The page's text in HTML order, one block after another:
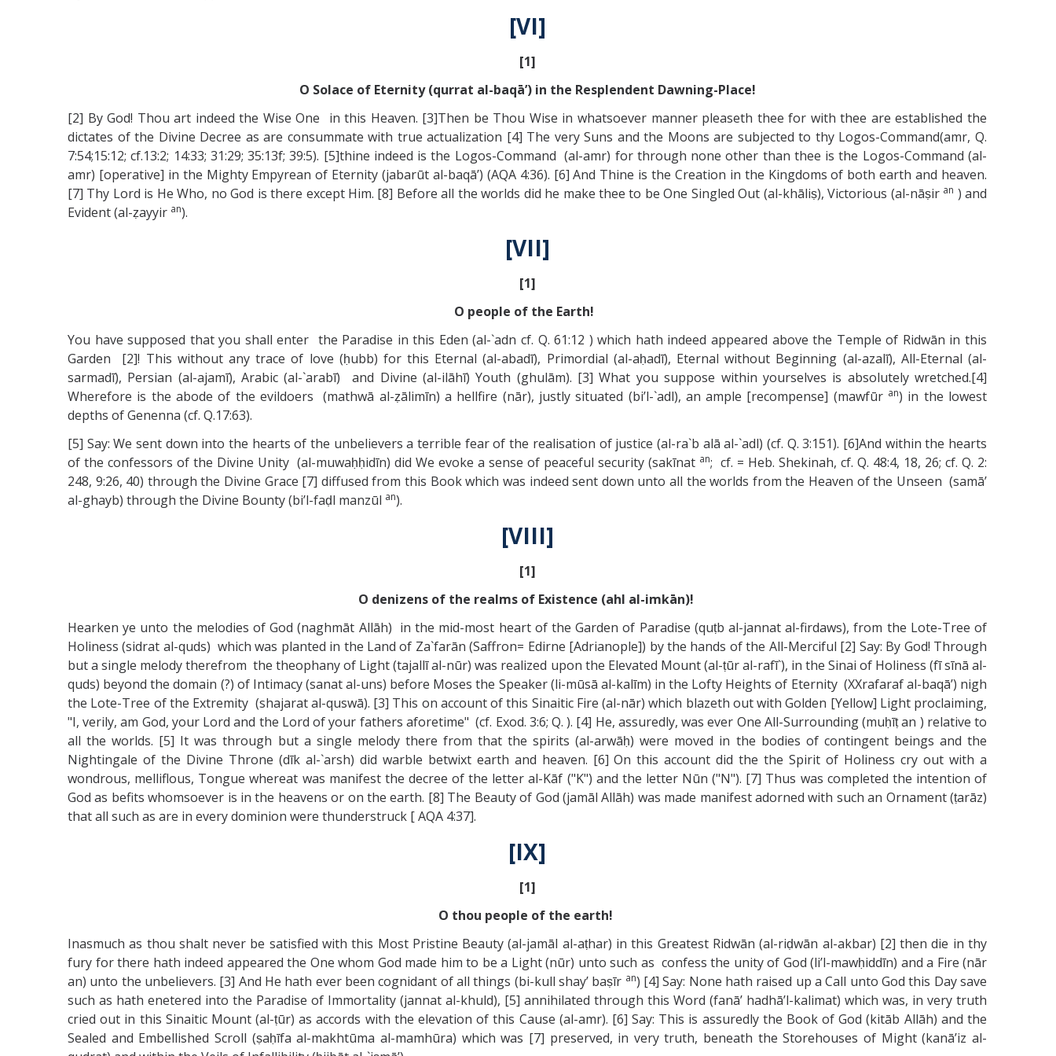
[VI]
[1]
O Solace of Eternity (qurrat al-baqā’) in the Resplendent Dawning-Place!
[2] By God! Thou art indeed the Wise One in this Heaven. [3]Then be Thou Wise in whatsoever manner pleaseth thee for with thee are established the
dictates of the Divine Decree as are consummate with true actualization [4] The very Suns and the Moons are subjected to thy Logos-Command(amr, Q.
7:54;15:12; cf.13:2; 14:33; 31:29; 35:13f; 39:5). [5]thine indeed is the Logos-Command (al-amr) for through none other than thee is the Logos-Command (al-
amr) [operative] in the Mighty Empyrean of Eternity (jabarūt al-baqā’) (AQA 4:36). [6] And Thine is the Creation in the Kingdoms of both earth and heaven.
[7] Thy Lord is He Who, no God is there except Him. [8] Before all the worlds did he make thee to be One Singled Out (al-khāliṣ), Victorious (al-nāṣir an ) and
Evident (al-ẓayyir an).
[VII]
[1]
O people of the Earth!
You have supposed that you shall enter the Paradise in this Eden (al-`adn cf. Q. 61:12 ) which hath indeed appeared above the Temple of Ridwān in this
Garden [2]! This without any trace of love (ḥubb) for this Eternal (al-abadī), Primordial (al-aḥadī), Eternal without Beginning (al-azalī), All-Eternal (al-
sarmadī), Persian (al-ajamī), Arabic (al-`arabī) and Divine (al-ilāhī) Youth (ghulām). [3] What you suppose within yourselves is absolutely wretched.[4]
Wherefore is the abode of the evildoers (mathwā al-ẓālimīn) a hellfire (nār), justly situated (bi’l-`adl), an ample [recompense] (mawfūr an) in the lowest
depths of Genenna (cf. Q.17:63).
[5] Say: We sent down into the hearts of the unbelievers a terrible fear of the realisation of justice (al-ra`b alā al-`adl) (cf. Q. 3:151). [6]And within the hearts
of the confessors of the Divine Unity (al-muwaḥḥidīn) did We evoke a sense of peaceful security (sakīnat an; cf. = Heb. Shekinah, cf. Q. 48:4, 18, 26; cf. Q. 2:
248, 9:26, 40) through the Divine Grace [7] diffused from this Book which was indeed sent down unto all the worlds from the Heaven of the Unseen (samā’
al-ghayb) through the Divine Bounty (bi’l-faḍl manzūl an).
[VIII]
[1]
O denizens of the realms of Existence (ahl al-imkān)!
Hearken ye unto the melodies of God (naghmāt Allāh) in the mid-most heart of the Garden of Paradise (quṭb al-jannat al-firdaws), from the Lote-Tree of
Holiness (sidrat al-quds) which was planted in the Land of Za`farān (Saffron= Edirne [Adrianople]) by the hands of the All-Merciful [2] Say: By God! Through
but a single melody therefrom the theophany of Light (tajallī al-nūr) was realized upon the Elevated Mount (al-ṭūr al-rafī`), in the Sinai of Holiness (fī sīnā al-
quds) beyond the domain (?) of Intimacy (sanat al-uns) before Moses the Speaker (li-mūsā al-kalīm) in the Lofty Heights of Eternity (XXrafaraf al-baqā’) nigh
the Lote-Tree of the Extremity (shajarat al-quswā). [3] This on account of this Sinaitic Fire (al-nār) which blazeth out with Golden [Yellow] Light proclaiming,
"I, verily, am God, your Lord and the Lord of your fathers aforetime" (cf. Exod. 3:6; Q. ). [4] He, assuredly, was ever One All-Surrounding (muḥīṭ an ) relative to
all the worlds. [5] It was through but a single melody there from that the spirits (al-arwāḥ) were moved in the bodies of contingent beings and the
Nightingale of the Divine Throne (dīk al-`arsh) did warble betwixt earth and heaven. [6] On this account did the the Spirit of Holiness cry out with a
wondrous, melliflous, Tongue whereat was manifest the decree of the letter al-Kāf ("K") and the letter Nūn ("N"). [7] Thus was completed the intention of
God as befits whomsoever is in the heavens or on the earth. [8] The Beauty of God (jamāl Allāh) was made manifest adorned with such an Ornament (ṭarāz)
that all such as are in every dominion were thunderstruck [ AQA 4:37].
[IX]
[1]
O thou people of the earth!
Inasmuch as thou shalt never be satisfied with this Most Pristine Beauty (al-jamāl al-aṭhar) in this Greatest Ridwān (al-riḍwān al-akbar) [2] then die in thy
fury for there hath indeed appeared the One whom God made him to be a Light (nūr) unto such as confess the unity of God (li’l-mawḥiddīn) and a Fire (nār
an) unto the unbelievers. [3] And He hath ever been cognidant of all things (bi-kull shay’ baṣīr an) [4] Say: None hath raised up a Call unto God this Day save
such as hath enetered into the Paradise of Immortality (jannat al-khuld), [5] annihilated through this Word (fanā’ hadhā’l-kalimat) which was, in very truth
cried out in this Sinaitic Mount (al-ṭūr) as accords with the elevation of this Cause (al-amr). [6] Say: This is assuredly the Book of God (kitāb Allāh) and the
Sealed and Embellished Scroll (ṣaḥīfa al-makhtūma al-mamhūra) which was [7] preserved, in very truth, beneath the Storehouses of Might (kanā’iz al-